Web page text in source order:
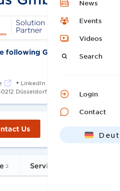
News
Events
Videos
Search
Login
Contact
2 Services
GS1 solutions:
• LinkedIn
Düsseldorf
2003
Us